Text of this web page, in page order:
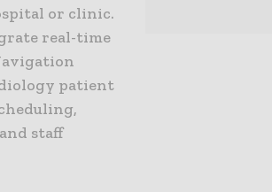
or clinic.
real-time
patient
staff